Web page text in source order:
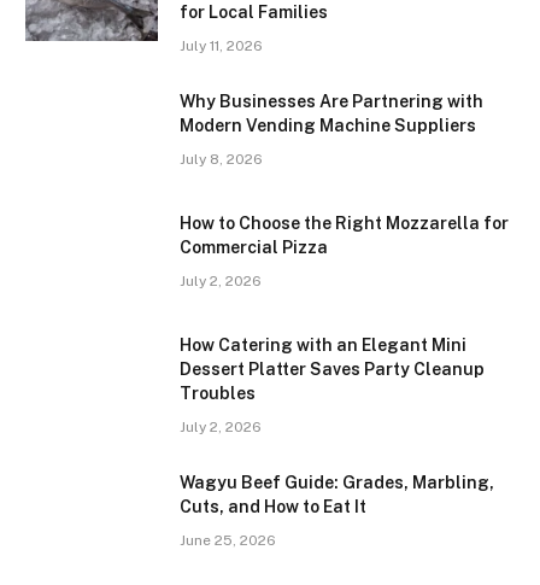
for Local Families
July 11, 2026
Why Businesses Are Partnering with
Modern Vending Machine Suppliers
July 8, 2026
How to Choose the Right Mozzarella for
Commercial Pizza
July 2, 2026
How Catering with an Elegant Mini
Dessert Platter Saves Party Cleanup
Troubles
July 2, 2026
Wagyu Beef Guide: Grades, Marbling,
Cuts, and How to Eat It
June 25, 2026